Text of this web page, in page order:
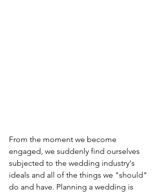
From the moment we become
engaged, we suddenly find ourselves
subjected to the wedding industry's
ideals and all of the things we "should"
do and have. Planning a wedding is